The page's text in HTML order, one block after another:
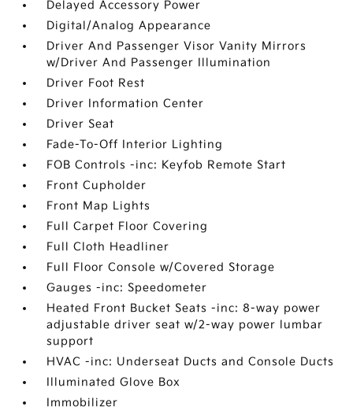
Delayed Accessory Power
Digital/Analog Appearance
Driver And Passenger Visor Vanity Mirrors
w/Driver And Passenger Illumination
Driver Foot Rest
Driver Information Center
Driver Seat
Fade-To-Off Interior Lighting
FOB Controls -inc: Keyfob Remote Start
Front Cupholder
Front Map Lights
Full Carpet Floor Covering
Full Cloth Headliner
Full Floor Console w/Covered Storage
Gauges -inc: Speedometer
Heated Front Bucket Seats -inc: 8-way power
adjustable driver seat w/2-way power lumbar
support
HVAC -inc: Underseat Ducts and Console Ducts
Illuminated Glove Box
Immobilizer